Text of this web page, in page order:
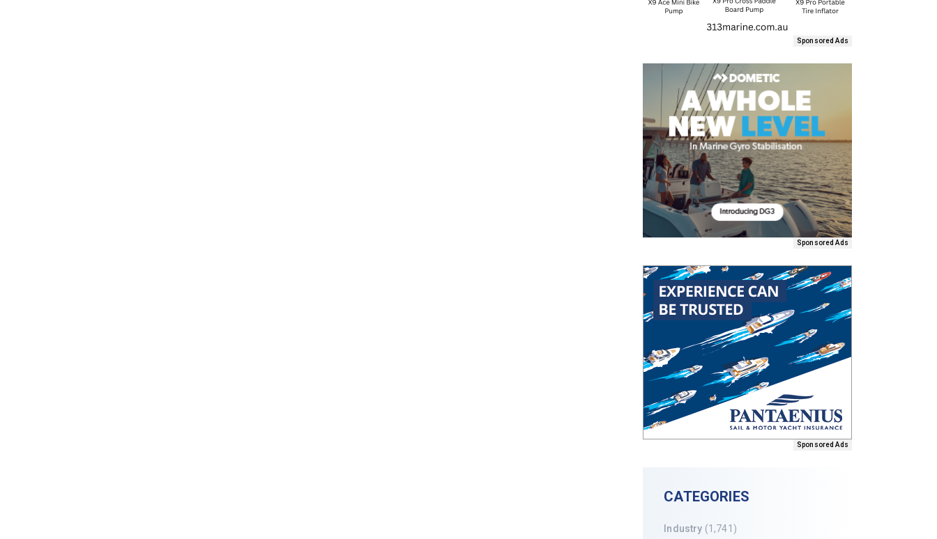
Sponsored Ads
Sponsored Ads
Sponsored Ads
CATEGORIES
Industry (1,741)